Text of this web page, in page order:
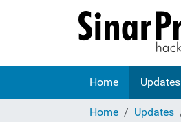
Home Updates
Home
Updates